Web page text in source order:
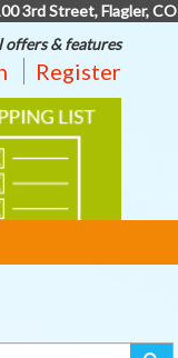
3rd Street, Flagler, CO
offers & features
Register